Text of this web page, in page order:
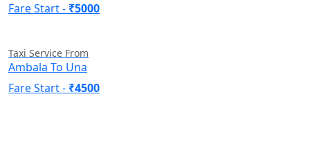
Fare Start - ₹5000
Taxi Service From
Ambala To Una
Fare Start - ₹4500